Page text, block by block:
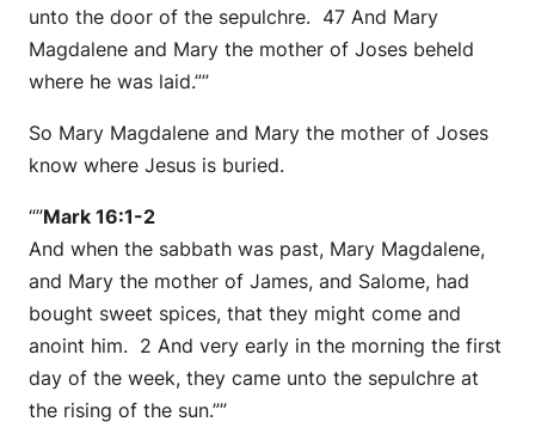
unto the door of the sepulchre. 47 And Mary
Magdalene and Mary the mother of Joses beheld
where he was laid.””
So Mary Magdalene and Mary the mother of Joses
know where Jesus is buried.
“”Mark 16:1-2
And when the sabbath was past, Mary Magdalene,
and Mary the mother of James, and Salome, had
bought sweet spices, that they might come and
anoint him. 2 And very early in the morning the first
day of the week, they came unto the sepulchre at
the rising of the sun.””